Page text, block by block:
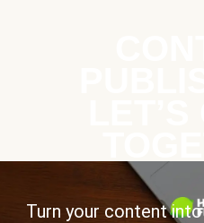
Turn your content